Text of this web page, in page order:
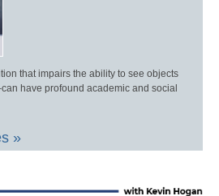
that impairs the ability to see objects
have profound academic and social
»